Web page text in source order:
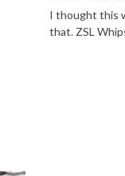
I thought this
that. ZSL